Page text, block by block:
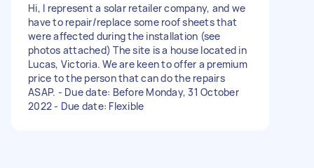
Hi, I represent a solar retailer company, and we
have to repair/replace some roof sheets that
were affected during the installation (see
photos attached) The site is a house located in
Lucas, Victoria. We are keen to offer a premium
price to the person that can do the repairs
ASAP. - Due date: Before Monday, 31 October
2022 - Due date: Flexible